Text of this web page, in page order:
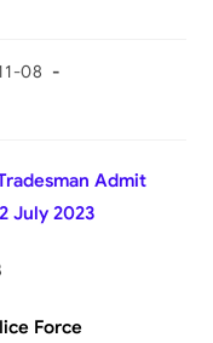
08
Admit
July 2023
Force